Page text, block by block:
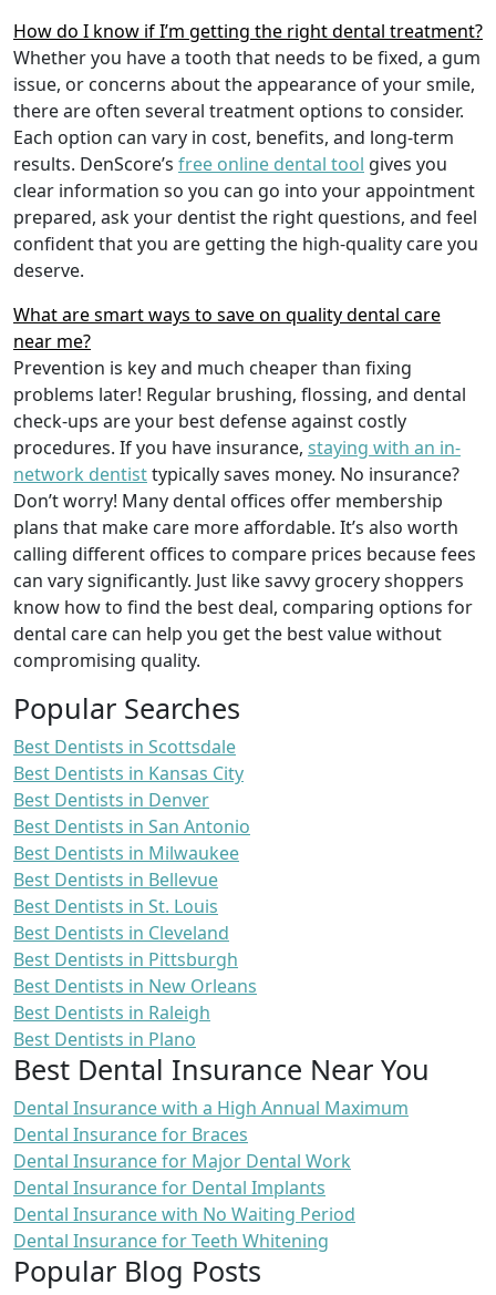
How do I know if I’m getting the right dental treatment?
Whether you have a tooth that needs to be fixed, a gum
issue, or concerns about the appearance of your smile,
there are often several treatment options to consider.
Each option can vary in cost, benefits, and long-term
results. DenScore’s free online dental tool gives you
clear information so you can go into your appointment
prepared, ask your dentist the right questions, and feel
confident that you are getting the high-quality care you
deserve.
What are smart ways to save on quality dental care
near me?
Prevention is key and much cheaper than fixing
problems later! Regular brushing, flossing, and dental
check-ups are your best defense against costly
procedures. If you have insurance, staying with an in-
network dentisttypically saves money. No insurance?
Don’t worry! Many dental offices offer membership
plans that make care more affordable. It’s also worth
calling different offices to compare prices because fees
can vary significantly. Just like savvy grocery shoppers
know how to find the best deal, comparing options for
dental care can help you get the best value without
compromising quality.
Popular Searches
Best Dentists in Scottsdale
Best Dentists in Kansas City
Best Dentists in Denver
Best Dentists in San Antonio
Best Dentists in Milwaukee
Best Dentists in Bellevue
Best Dentists in St. Louis
Best Dentists in Cleveland
Best Dentists in Pittsburgh
Best Dentists in New Orleans
Best Dentists in Raleigh
Best Dentists in Plano
Best Dental Insurance Near You
Dental Insurance with a High Annual Maximum
Dental Insurance for Braces
Dental Insurance for Major Dental Work
Dental Insurance for Dental Implants
Dental Insurance with No Waiting Period
Dental Insurance for Teeth Whitening
Popular Blog Posts